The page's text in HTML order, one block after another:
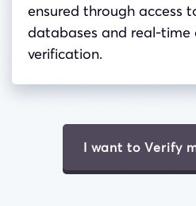
ensured through access
databases and real-time
verification.
I want to Verify